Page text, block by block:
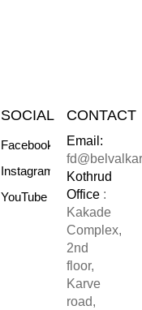
SOCIAL
Facebook
Instagram
YouTube
CONTACT
Email:
Kothrud
Office :
Kakade
Complex,
2nd
floor,
Karve
road,